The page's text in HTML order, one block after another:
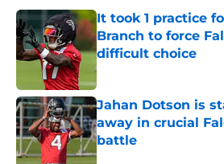
It took 1 practice
Branch to force
difficult choice
Published by on Invalid
Jahan Dotson is
away in crucial
battle
Published by on Invalid